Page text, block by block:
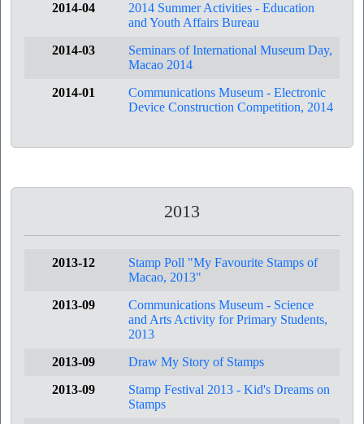
2014-04
2014 Summer Activities - Education
and Youth Affairs Bureau
2014-03
Seminars of International Museum Day,
Macao 2014
2014-01
Communications Museum - Electronic
Device Construction Competition, 2014
2013
2013-12
Stamp Poll "My Favourite Stamps of
Macao, 2013"
2013-09
Communications Museum - Science
and Arts Activity for Primary Students,
2013
2013-09
Draw My Story of Stamps
2013-09
Stamp Festival 2013 - Kid's Dreams on
Stamps